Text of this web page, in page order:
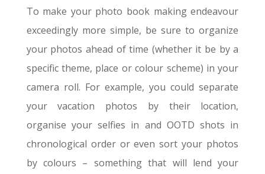
To make your photo book making endeavour
exceedingly more simple, be sure to organize
your photos ahead of time (whether it be by a
specific theme, place or colour scheme) in your
camera roll. For example, you could separate
your vacation photos by their location,
organise your selfies in and OOTD shots in
chronological order or even sort your photos
by colours – something that will lend your